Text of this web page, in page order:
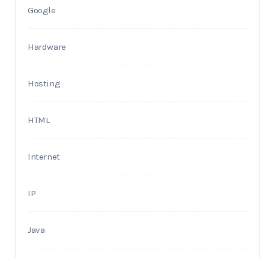
Google
Hardware
Hosting
HTML
Internet
IP
Java